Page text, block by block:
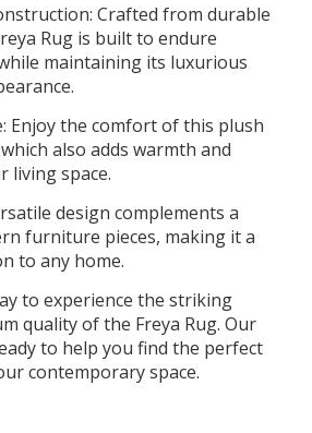
Crafted from durable
Rug is built to endure
maintaining its luxurious
Enjoy the comfort of this plush
also adds warmth and
living space.
design complements a
furniture pieces, making it a
to any home.
to experience the striking
quality of the Freya Rug. Our
to help you find the perfect
contemporary space.